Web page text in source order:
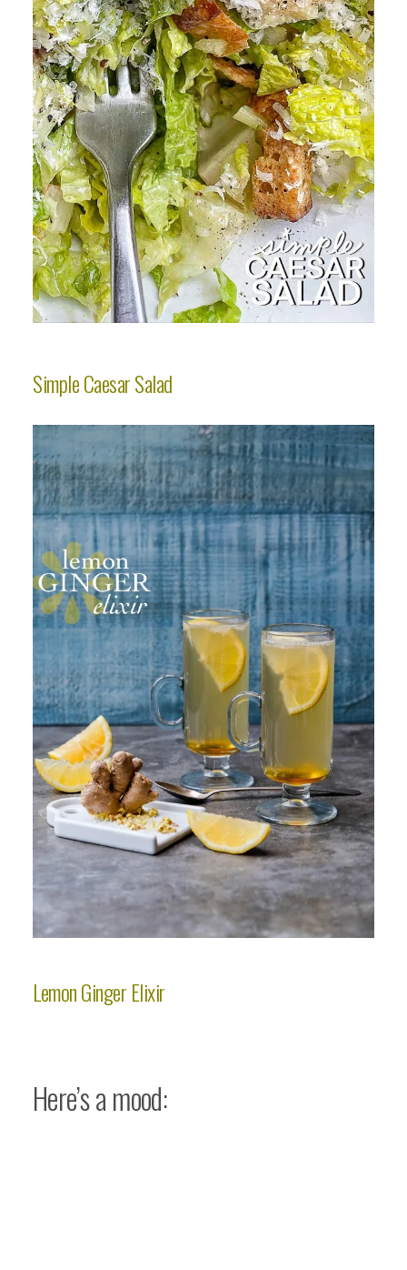
Simple Caesar Salad
Lemon Ginger Elixir
Here’s a mood: